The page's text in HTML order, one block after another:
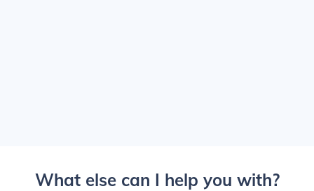
What else can I help you with?